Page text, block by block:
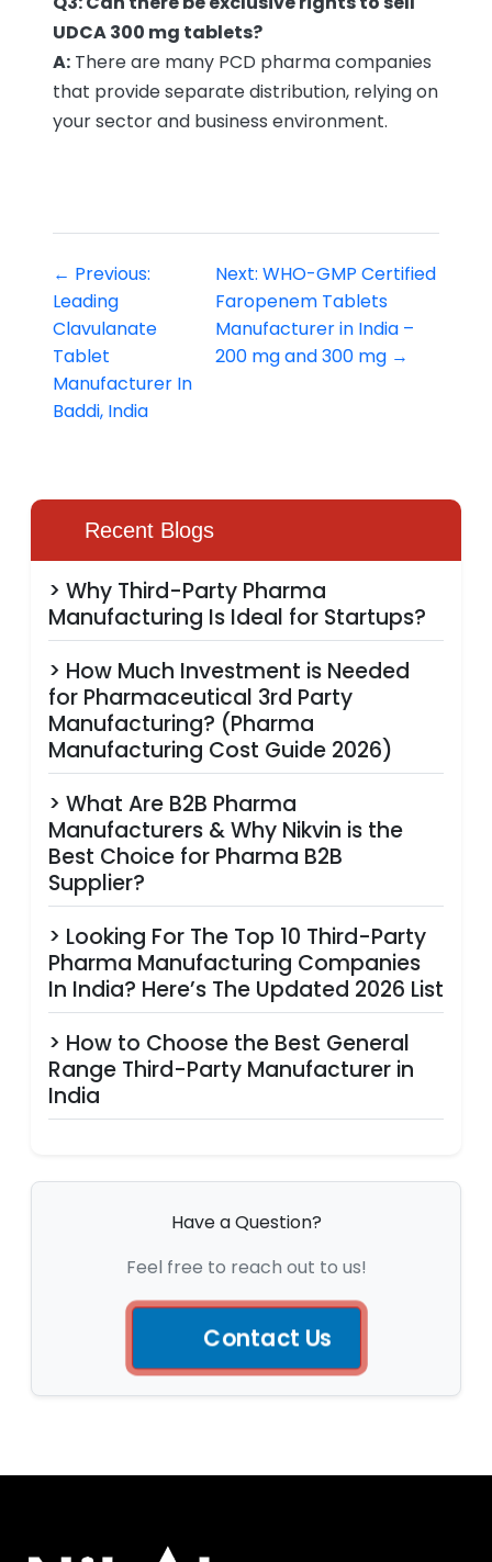
UDCA 300 mg tablets?
A:There are many PCD pharma companies
that provide separate distribution, relying on
your sector and business environment.
← Previous:
Leading
Clavulanate
Tablet
Manufacturer In
Baddi, India
Next: WHO-GMP Certified
Faropenem Tablets
Manufacturer in India –
200 mg and 300 mg →
Recent Blogs
> Why Third-Party Pharma
Manufacturing Is Ideal for Startups?
> How Much Investment is Needed
for Pharmaceutical 3rd Party
Manufacturing? (Pharma
Manufacturing Cost Guide 2026)
> What Are B2B Pharma
Manufacturers & Why Nikvin is the
Best Choice for Pharma B2B
Supplier?
> Looking For The Top 10 Third-Party
Pharma Manufacturing Companies
In India? Here’s The Updated 2026 List
> How to Choose the Best General
Range Third-Party Manufacturer in
India
Have a Question?
Feel free to reach out to us!
Contact Us